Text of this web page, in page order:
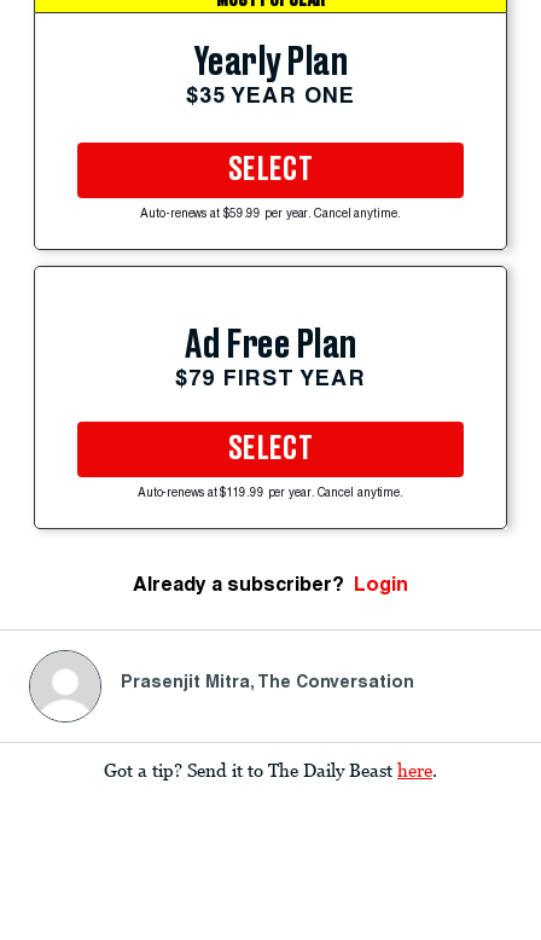
Yearly Plan
$35 YEAR ONE
SELECT
Auto-renews at $59.99 per year. Cancel anytime.
Ad Free Plan
$79 FIRST YEAR
SELECT
Auto-renews at $119.99 per year. Cancel anytime.
Already a subscriber? Login
Prasenjit Mitra, The Conversation
Got a tip? Send it to The Daily Beast here.